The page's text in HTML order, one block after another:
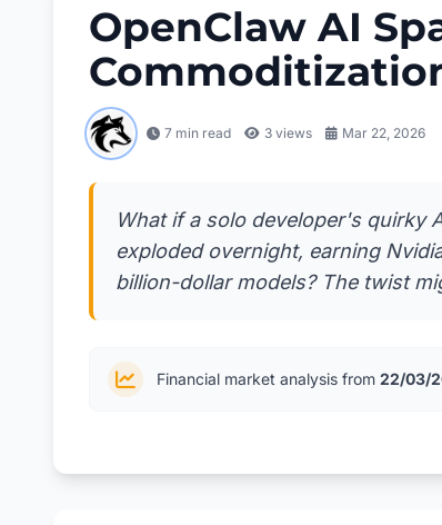
OpenClaw AI
7 min read 3 views Mar 22, 2026
What if a solo developer's quirky
exploded overnight, earning
billion-dollar models? The twist
Financial market analysis from 22/03/